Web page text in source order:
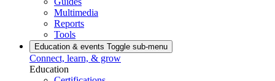
Multimedia
Reports
Tools
Education & events Toggle sub-menu
Connect, learn, & grow
Education